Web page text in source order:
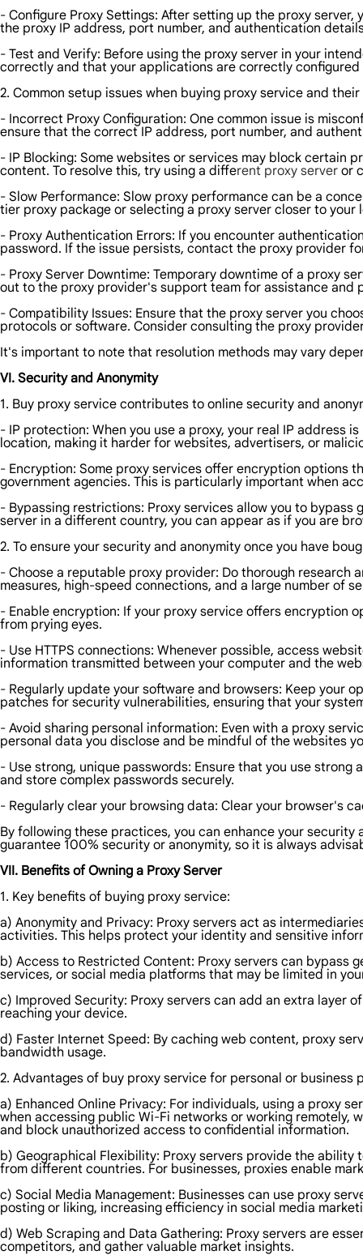
- Configure Proxy Settings: After setting up the proxy
the proxy IP address, port number, and authentication
- Test and Verify: Before using the proxy server in your
correctly and that your applications are correctly configured
2. Common setup issues when buying proxy service and
- Incorrect Proxy Configuration: One common issue is
ensure that the correct IP address, port number, and
- IP Blocking: Some websites or services may block certain
content. To resolve this, try using a different proxy server or
- Slow Performance: Slow proxy performance can be a
tier proxy package or selecting a proxy server closer to
- Proxy Authentication Errors: If you encounter
password. If the issue persists, contact the proxy provider
- Proxy Server Downtime: Temporary downtime of a proxy
out to the proxy provider's support team for assistance
- Compatibility Issues: Ensure that the proxy server you
protocols or software. Consider consulting the proxy
It's important to note that resolution methods may vary
VI. Security and Anonymity
1. Buy proxy service contributes to online security and
- IP protection: When you use a proxy, your real IP address
location, making it harder for websites, advertisers, or
- Encryption: Some proxy services offer encryption
government agencies. This is particularly important when
- Bypassing restrictions: Proxy services allow you to
server in a different country, you can appear as if you are
2. To ensure your security and anonymity once you have
- Choose a reputable proxy provider: Do thorough
measures, high-speed connections, and a large number of
- Enable encryption: If your proxy service offers encryption
from prying eyes.
- Use HTTPS connections: Whenever possible, access
information transmitted between your computer and the
- Regularly update your software and browsers: Keep your
patches for security vulnerabilities, ensuring that your
- Avoid sharing personal information: Even with a proxy
personal data you disclose and be mindful of the websites
- Use strong, unique passwords: Ensure that you use
and store complex passwords securely.
- Regularly clear your browsing data: Clear your browser's
By following these practices, you can enhance your
guarantee 100% security or anonymity, so it is always
VII. Benefits of Owning a Proxy Server
1. Key benefits of buying proxy service:
a) Anonymity and Privacy: Proxy servers act as
activities. This helps protect your identity and sensitive
b) Access to Restricted Content: Proxy servers can bypass
services, or social media platforms that may be limited in
c) Improved Security: Proxy servers can add an extra layer
reaching your device.
d) Faster Internet Speed: By caching web content, proxy
bandwidth usage.
2. Advantages of buy proxy service for personal or business
a) Enhanced Online Privacy: For individuals, using a proxy
when accessing public Wi-Fi networks or working remotely,
and block unauthorized access to confidential information.
b) Geographical Flexibility: Proxy servers provide the
from different countries. For businesses, proxies enable
c) Social Media Management: Businesses can use proxy
posting or liking, increasing efficiency in social media
d) Web Scraping and Data Gathering: Proxy servers are
competitors, and gather valuable market insights.